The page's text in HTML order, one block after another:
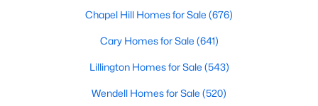
charming historic properties to contemporary new builds, the
housing market. These properties often include spacious lots,
Chapel Hill Homes for Sale (676)
Cary Homes for Sale (641)
Lillington Homes for Sale (543)
Wendell Homes for Sale (520)